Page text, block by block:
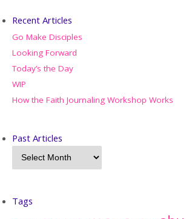
Recent Articles
Go Make Disciples
Looking Forward
Today’s the Day
WIP
How the Faith Journaling Workshop Works
Past Articles
Tags